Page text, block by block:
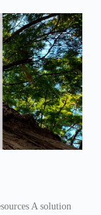
A solution